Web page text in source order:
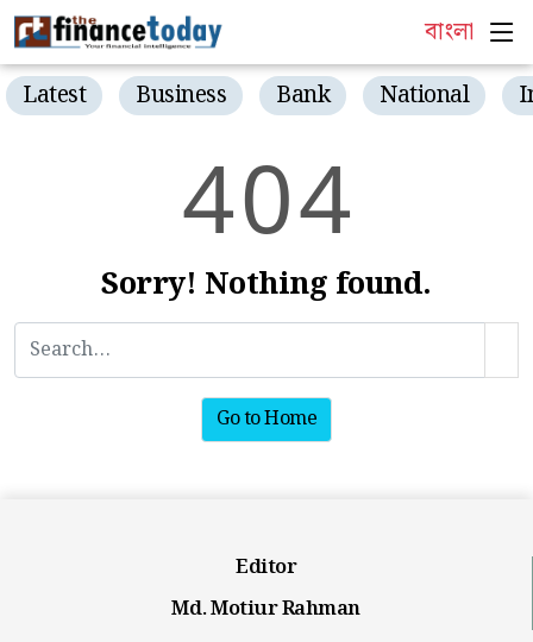
বাংলা
Latest Business Bank National
404
Sorry! Nothing found.
Go to Home
Editor
Md. Motiur Rahman